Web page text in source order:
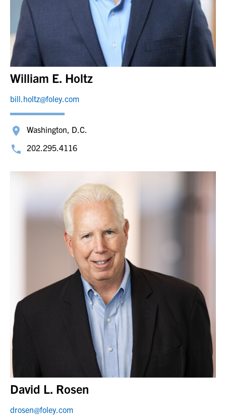
William E. Holtz
bill.holtz@foley.com
Washington, D.C.
202.295.4116
David L. Rosen
drosen@foley.com